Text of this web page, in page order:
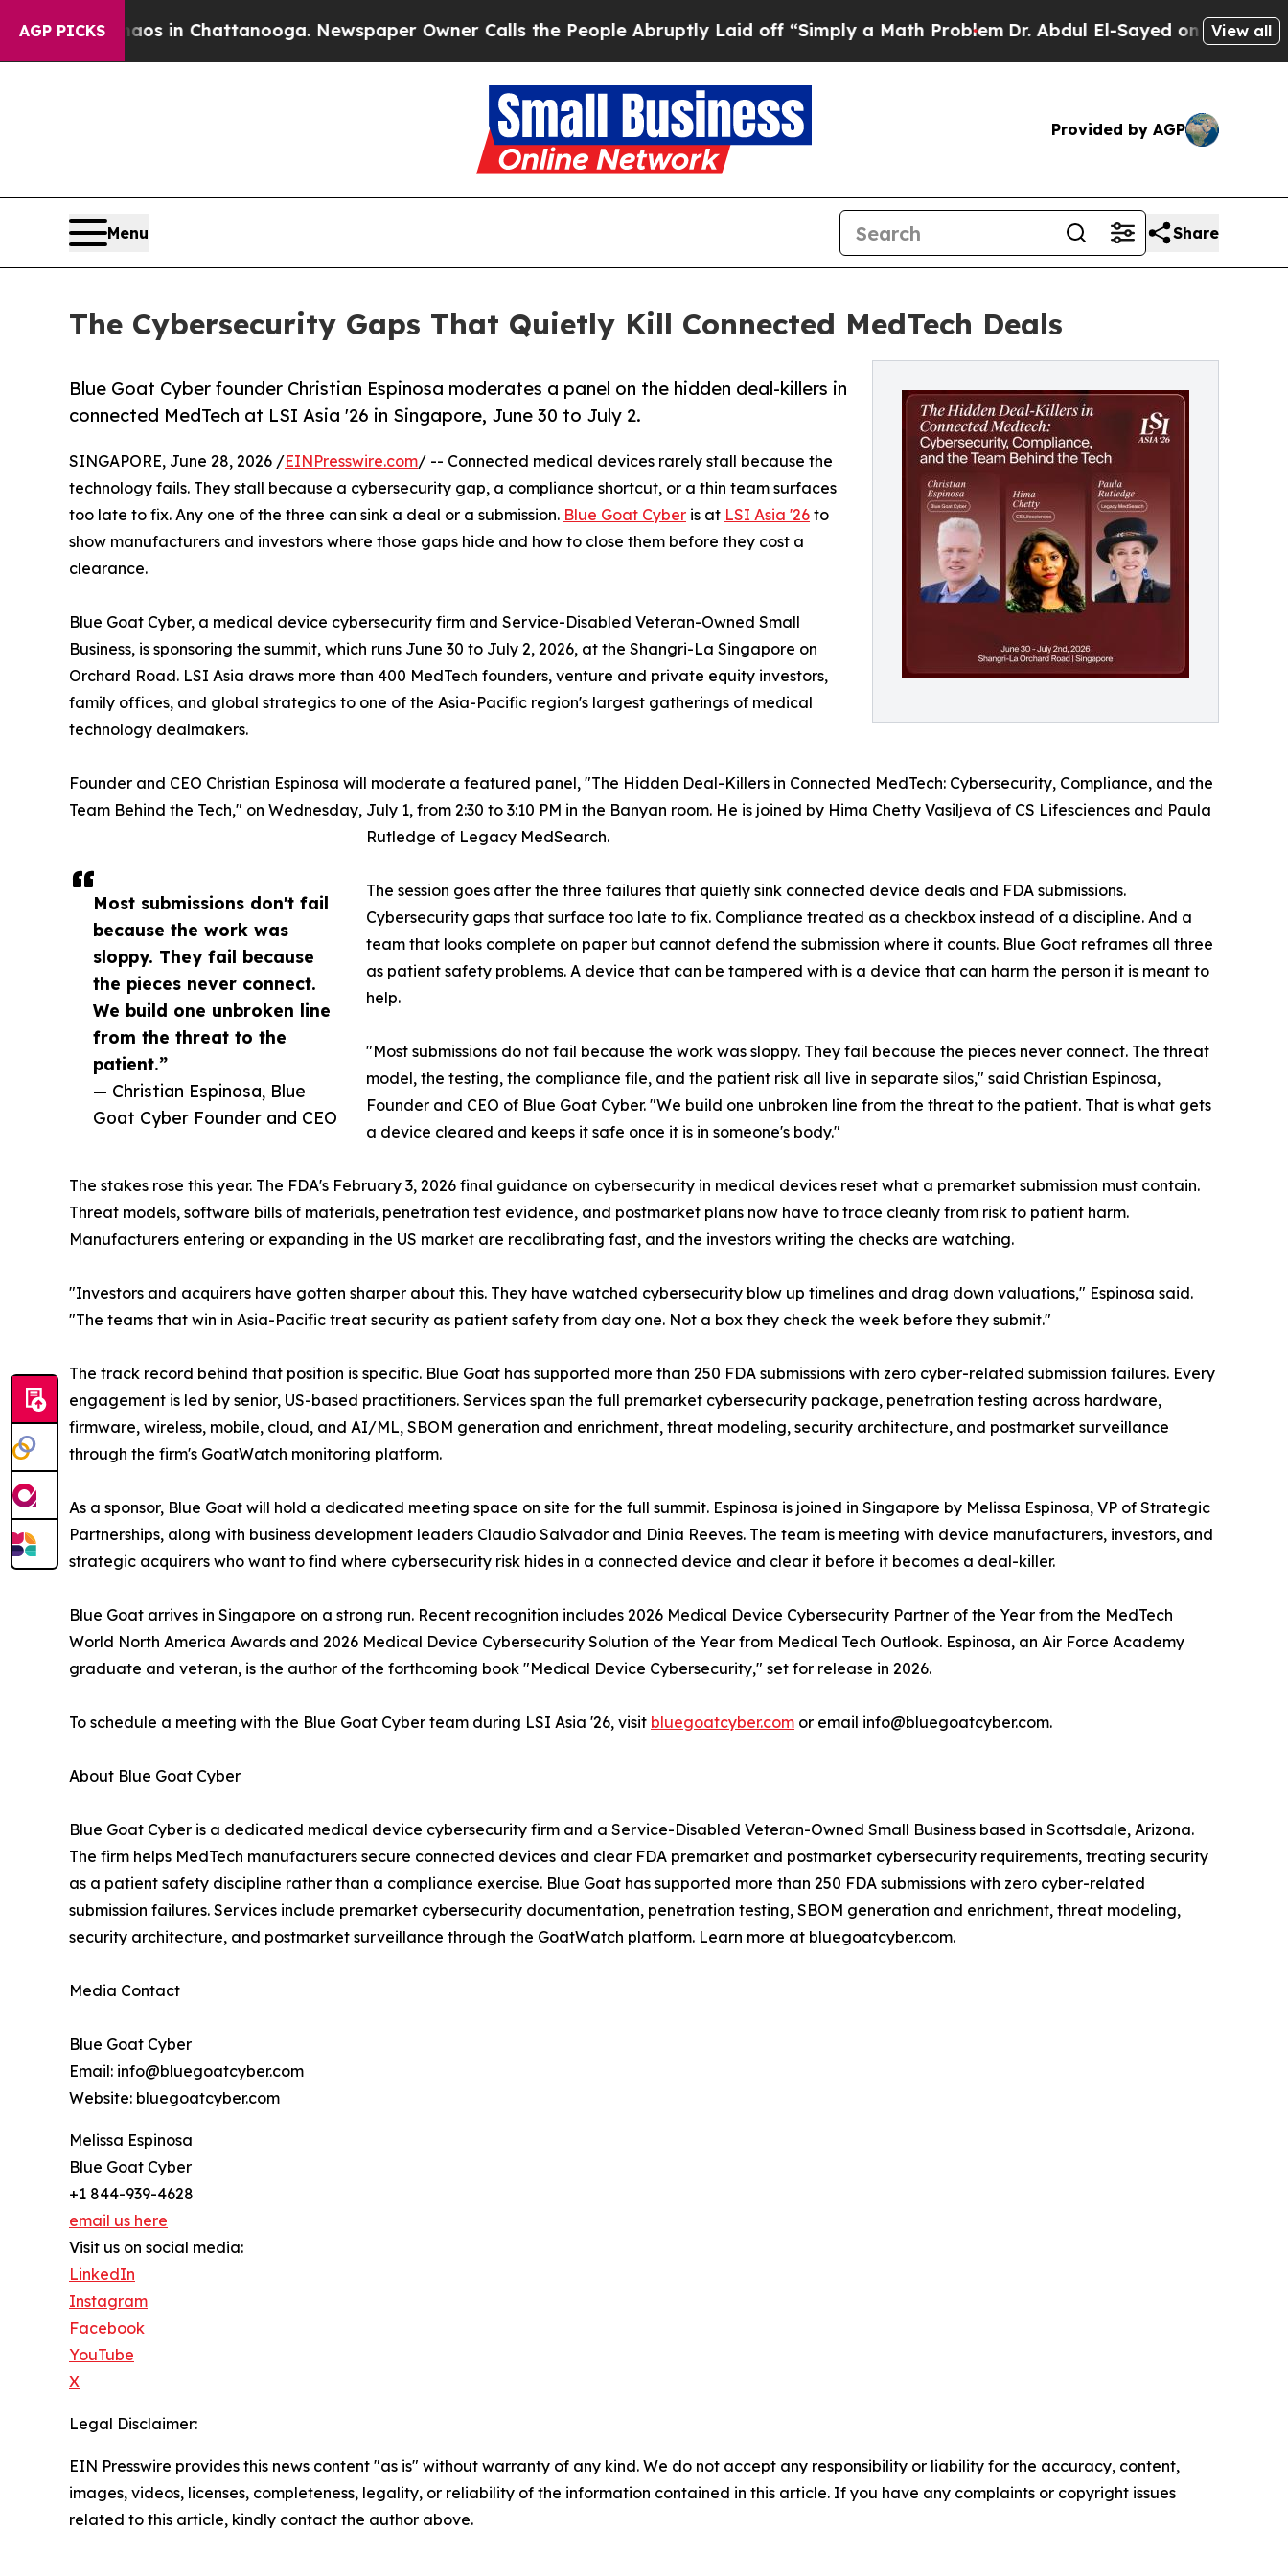
AGP PICKS
Chaos in Chattanooga. Newspaper Owner Calls the People Abruptly Laid off “Simply a Math ProblemDr. Abdul El-Sayed on Historic Michigan
View all
Provided by AGP
Menu Share
The Cybersecurity Gaps That Quietly Kill Connected MedTech Deals
Blue Goat Cyber founder Christian Espinosa moderates a panel on the hidden deal-killers in
connected MedTech at LSI Asia '26 in Singapore, June 30 to July 2.
Most submissions don't fail
because the work was
sloppy. They fail because
the pieces never connect.
We build one unbroken line
from the threat to the
patient.”
— Christian Espinosa, Blue
Goat Cyber Founder and CEO
SINGAPORE, June 28, 2026 /EINPresswire.com/ -- Connected medical devices rarely stall because the
technology fails. They stall because a cybersecurity gap, a compliance shortcut, or a thin team surfaces
too late to fix. Any one of the three can sink a deal or a submission. Blue Goat Cyber is at LSI Asia '26 to
show manufacturers and investors where those gaps hide and how to close them before they cost a
clearance.
Blue Goat Cyber, a medical device cybersecurity firm and Service-Disabled Veteran-Owned Small
Business, is sponsoring the summit, which runs June 30 to July 2, 2026, at the Shangri-La Singapore on
Orchard Road. LSI Asia draws more than 400 MedTech founders, venture and private equity investors,
family offices, and global strategics to one of the Asia-Pacific region's largest gatherings of medical
technology dealmakers.
Founder and CEO Christian Espinosa will moderate a featured panel, "The Hidden Deal-Killers in Connected MedTech: Cybersecurity, Compliance, and the
Team Behind the Tech," on Wednesday, July 1, from 2:30 to 3:10 PM in the Banyan room. He is joined by Hima Chetty Vasiljeva of CS Lifesciences and Paula
Rutledge of Legacy MedSearch.
The session goes after the three failures that quietly sink connected device deals and FDA submissions.
Cybersecurity gaps that surface too late to fix. Compliance treated as a checkbox instead of a discipline. And a
team that looks complete on paper but cannot defend the submission where it counts. Blue Goat reframes all three
as patient safety problems. A device that can be tampered with is a device that can harm the person it is meant to
help.
"Most submissions do not fail because the work was sloppy. They fail because the pieces never connect. The threat
model, the testing, the compliance file, and the patient risk all live in separate silos," said Christian Espinosa,
Founder and CEO of Blue Goat Cyber. "We build one unbroken line from the threat to the patient. That is what gets
a device cleared and keeps it safe once it is in someone's body."
The stakes rose this year. The FDA's February 3, 2026 final guidance on cybersecurity in medical devices reset what a premarket submission must contain.
Threat models, software bills of materials, penetration test evidence, and postmarket plans now have to trace cleanly from risk to patient harm.
Manufacturers entering or expanding in the US market are recalibrating fast, and the investors writing the checks are watching.
"Investors and acquirers have gotten sharper about this. They have watched cybersecurity blow up timelines and drag down valuations," Espinosa said.
"The teams that win in Asia-Pacific treat security as patient safety from day one. Not a box they check the week before they submit."
The track record behind that position is specific. Blue Goat has supported more than 250 FDA submissions with zero cyber-related submission failures. Every
engagement is led by senior, US-based practitioners. Services span the full premarket cybersecurity package, penetration testing across hardware,
firmware, wireless, mobile, cloud, and AI/ML, SBOM generation and enrichment, threat modeling, security architecture, and postmarket surveillance
through the firm's GoatWatch monitoring platform.
As a sponsor, Blue Goat will hold a dedicated meeting space on site for the full summit. Espinosa is joined in Singapore by Melissa Espinosa, VP of Strategic
Partnerships, along with business development leaders Claudio Salvador and Dinia Reeves. The team is meeting with device manufacturers, investors, and
strategic acquirers who want to find where cybersecurity risk hides in a connected device and clear it before it becomes a deal-killer.
Blue Goat arrives in Singapore on a strong run. Recent recognition includes 2026 Medical Device Cybersecurity Partner of the Year from the MedTech
World North America Awards and 2026 Medical Device Cybersecurity Solution of the Year from Medical Tech Outlook. Espinosa, an Air Force Academy
graduate and veteran, is the author of the forthcoming book "Medical Device Cybersecurity," set for release in 2026.
To schedule a meeting with the Blue Goat Cyber team during LSI Asia '26, visit bluegoatcyber.com or email info@bluegoatcyber.com.
About Blue Goat Cyber
Blue Goat Cyber is a dedicated medical device cybersecurity firm and a Service-Disabled Veteran-Owned Small Business based in Scottsdale, Arizona.
The firm helps MedTech manufacturers secure connected devices and clear FDA premarket and postmarket cybersecurity requirements, treating security
as a patient safety discipline rather than a compliance exercise. Blue Goat has supported more than 250 FDA submissions with zero cyber-related
submission failures. Services include premarket cybersecurity documentation, penetration testing, SBOM generation and enrichment, threat modeling,
security architecture, and postmarket surveillance through the GoatWatch platform. Learn more at bluegoatcyber.com.
Media Contact
Blue Goat Cyber
Email: info@bluegoatcyber.com
Website: bluegoatcyber.com
Melissa Espinosa
Blue Goat Cyber
+1 844-939-4628
email us here
Visit us on social media:
LinkedIn
Instagram
Facebook
YouTube
X
Legal Disclaimer:
EIN Presswire provides this news content "as is" without warranty of any kind. We do not accept any responsibility or liability for the accuracy, content,
images, videos, licenses, completeness, legality, or reliability of the information contained in this article. If you have any complaints or copyright issues
related to this article, kindly contact the author above.